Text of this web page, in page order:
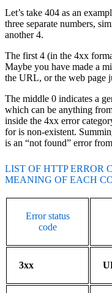
Let’s take 404 as an
three separate numbers,
another 4.
The first 4 (in the 4xx
Maybe you have made a
the URL, or the web page
The middle 0 indicates a
which can be anything
inside the 4xx error
for is non-existent.
is an “not found” error
LIST OF HTTP ERROR
MEANING OF EACH
Error status
code
3xx